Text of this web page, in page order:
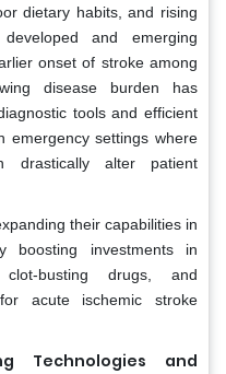
dietary habits, and rising
and emerging
onset of stroke among
disease burden has
tools and efficient
emergency settings where
drastically alter patient
their capabilities in
boosting investments in
busting drugs, and
acute ischemic stroke
Technologies and